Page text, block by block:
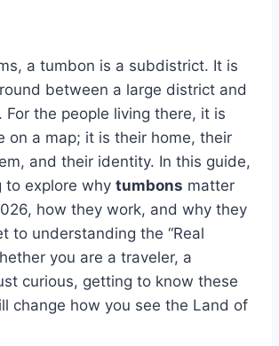
a tumbon is a subdistrict. It is
between a large district and
For the people living there, it is
on a map; it is their home, their
and their identity. In this guide,
to explore why tumbons matter
how they work, and why they
to understanding the “Real
you are a traveler, a
curious, getting to know these
change how you see the Land of